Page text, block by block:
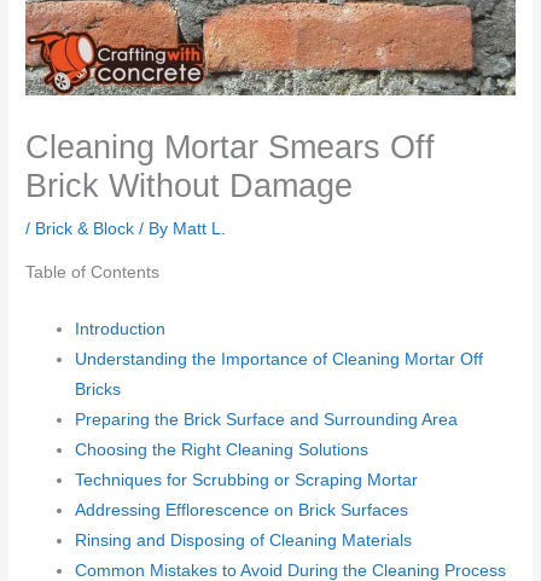
Cleaning Mortar Smears Off
Brick Without Damage
/ Brick & Block / By Matt L.
Table of Contents
Introduction
Understanding the Importance of Cleaning Mortar Off
Bricks
Preparing the Brick Surface and Surrounding Area
Choosing the Right Cleaning Solutions
Techniques for Scrubbing or Scraping Mortar
Addressing Efflorescence on Brick Surfaces
Rinsing and Disposing of Cleaning Materials
Common Mistakes to Avoid During the Cleaning Process